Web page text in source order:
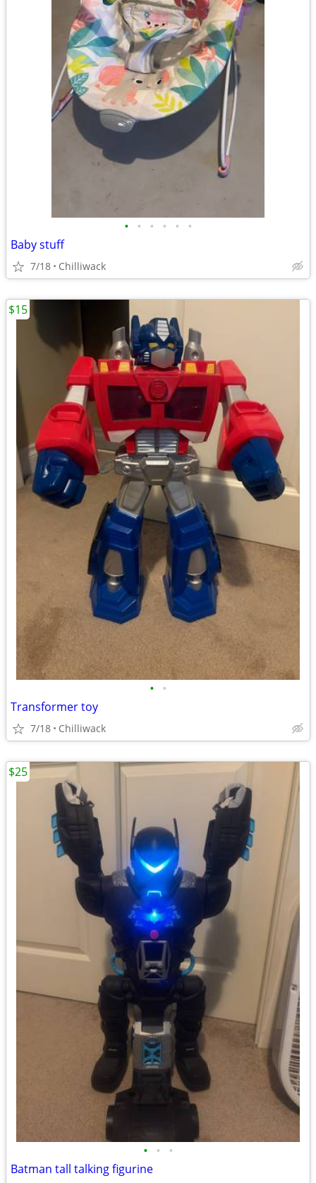
• • • • • •
Baby stuff
7/18 Chilliwack
• •
Transformer toy
7/18 Chilliwack
$15
• • •
Batman tall talking figurine
$25